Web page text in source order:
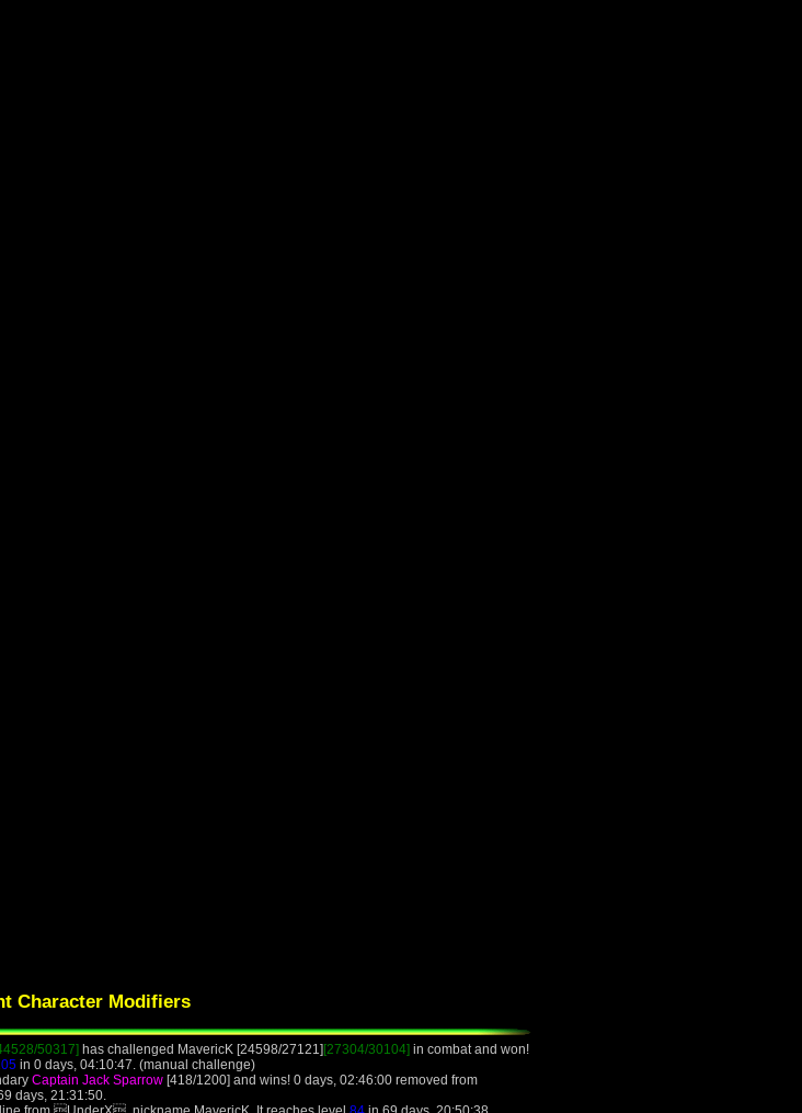
Character Modifiers
50317] has challenged MavericK [24598/27121] [27304/30104] in combat and won!
in 0 days, 04:10:47. (manual challenge)
Captain Jack Sparrow [418/1200] and wins! 0 days, 02:46:00 removed from
days, 21:31:50.